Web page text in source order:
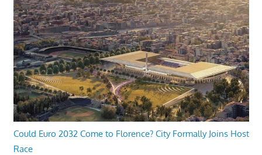
Could Euro 2032 Come to Florence? City Formally Joins Host
Race